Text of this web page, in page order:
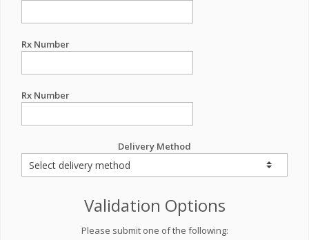
Rx Number
Rx Number
Delivery Method
Validation Options
Please submit one of the following: